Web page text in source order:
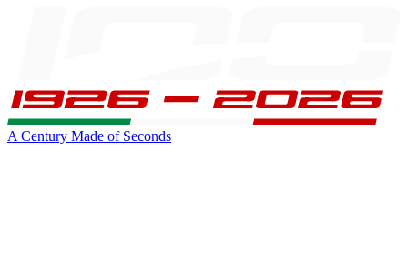
A Century Made of Seconds